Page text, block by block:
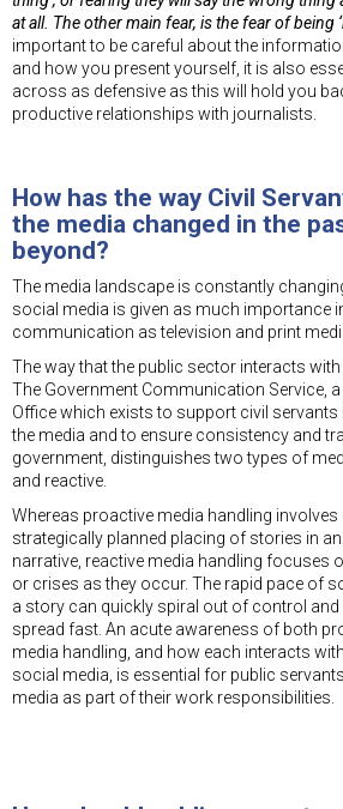
at all. The other main fear, is the fear of being
important to be careful about the
and how you present yourself, it is also
across as defensive as this will hold you
productive relationships with journalists.
How has the way Civil
the media changed in the
beyond?
The media landscape is constantly
social media is given as much importance
communication as television and print
The way that the public sector interacts with
The Government Communication Service,
Office which exists to support civil
the media and to ensure consistency and
government, distinguishes two types of
and reactive.
Whereas proactive media handling involves
strategically planned placing of stories in
narrative, reactive media handling focuses
or crises as they occur. The rapid pace of
a story can quickly spiral out of control
spread fast. An acute awareness of both
media handling, and how each interacts
social media, is essential for public
media as part of their work responsibilities.